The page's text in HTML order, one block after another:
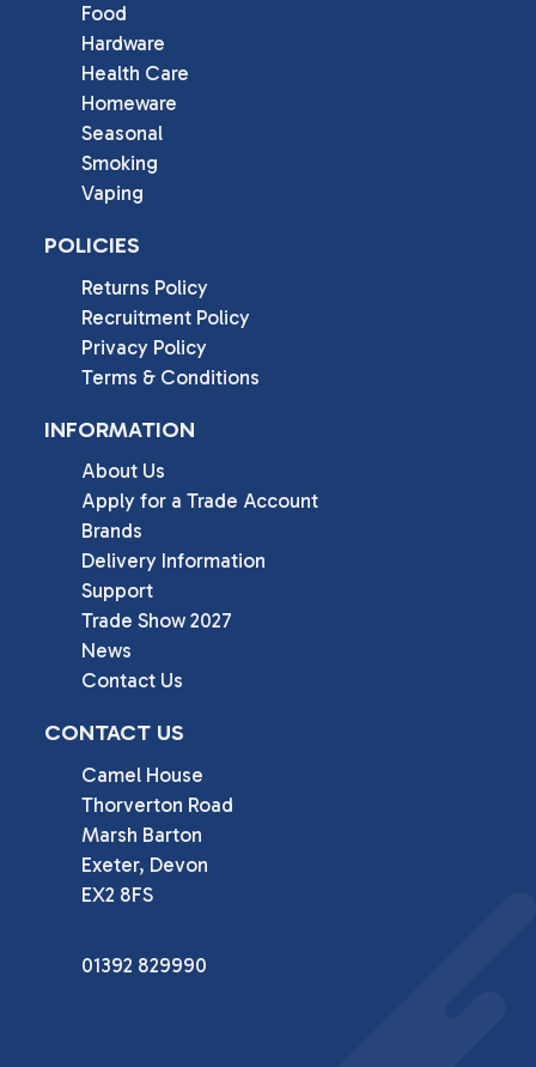
Food
Hardware
Health Care
Homeware
Seasonal
Smoking
Vaping
POLICIES
Returns Policy
Recruitment Policy
Privacy Policy
Terms & Conditions
INFORMATION
About Us
Apply for a Trade Account
Brands
Delivery Information
Support
Trade Show 2027
News
Contact Us
CONTACT US
Camel House
Thorverton Road
Marsh Barton
Exeter, Devon
EX2 8FS
01392 829990